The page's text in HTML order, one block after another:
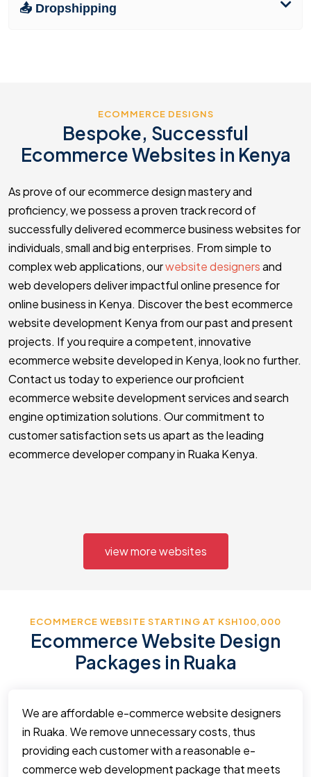
📤 Dropshipping
ECOMMERCE DESIGNS
Bespoke, Successful
Ecommerce Websites in Kenya
As prove of our ecommerce design mastery and
proficiency, we possess a proven track record of
successfully delivered ecommerce business websites for
individuals, small and big enterprises. From simple to
complex web applications, ourwebsite designersand
web developers deliver impactful online presence for
online business in Kenya. Discover the best ecommerce
website development Kenya from our past and present
projects. If you require a competent, innovative
ecommerce website developed in Kenya, look no further.
Contact us today to experience our proficient
ecommerce website development services and search
engine optimization solutions. Our commitment to
customer satisfaction sets us apart as the leading
ecommerce developer company in Ruaka Kenya.
view more websites
ECOMMERCE WEBSITE STARTING AT KSH100,000
Ecommerce Website Design
Packages in Ruaka
We are affordable e-commerce website designers
in Ruaka. We remove unnecessary costs, thus
providing each customer with a reasonable e-
commerce web development package that meets